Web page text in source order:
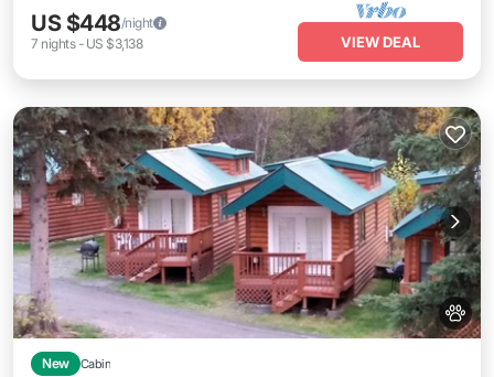
US $448/night
7 nights- US $3,138 VIEW DEAL
New Cabin